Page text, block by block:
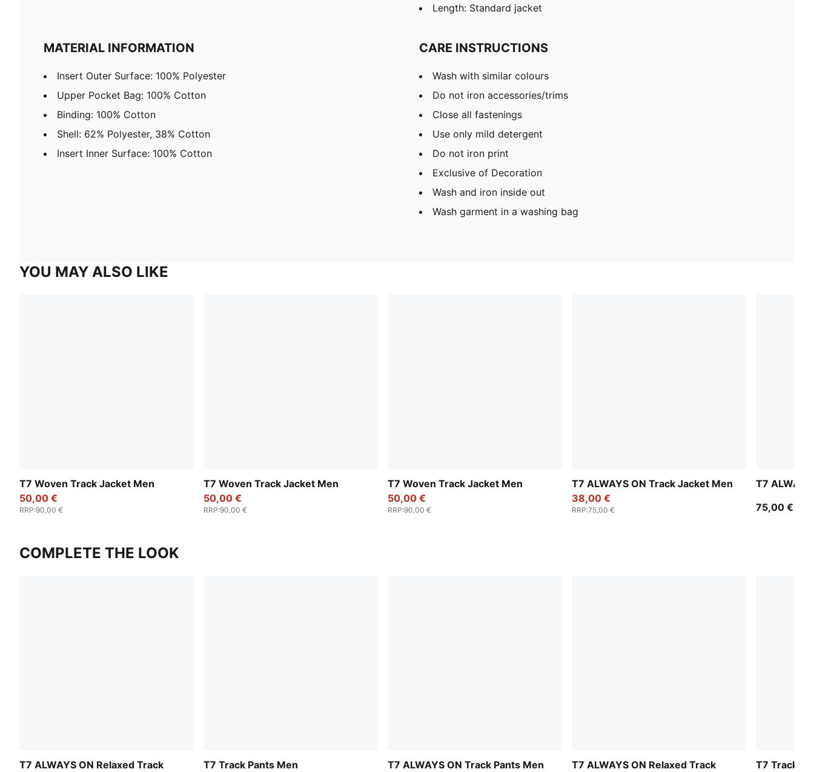
Length: Standard jacket
MATERIAL INFORMATION
Insert Outer Surface: 100% Polyester
Upper Pocket Bag: 100% Cotton
Binding: 100% Cotton
Shell: 62% Polyester, 38% Cotton
Insert Inner Surface: 100% Cotton
CARE INSTRUCTIONS
Wash with similar colours
Do not iron accessories/trims
Close all fastenings
Use only mild detergent
Do not iron print
Exclusive of Decoration
Wash and iron inside out
Wash garment in a washing bag
YOU MAY ALSO LIKE
T7 Woven Track Jacket Men
50,00 €
RRP:90,00 €
T7 Woven Track Jacket Men
50,00 €
RRP:90,00 €
T7 Woven Track Jacket Men
50,00 €
RRP:90,00 €
T7 ALWAYS ON Track Jacket Men
38,00 €
RRP:75,00 €
T7
75,00 €
COMPLETE THE LOOK
T7 ALWAYS ON Relaxed Track T7 Track Pants Men T7 ALWAYS ON Track Pants Men T7 ALWAYS ON Relaxed Track T7 Track